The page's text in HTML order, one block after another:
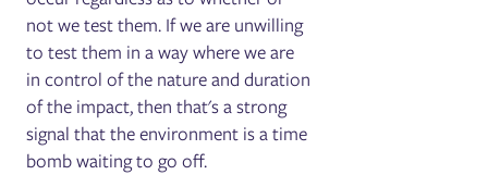
not we test them. If we are unwilling
to test them in a way where we are
in control of the nature and duration
of the impact, then that's a strong
signal that the environment is a time
bomb waiting to go off.